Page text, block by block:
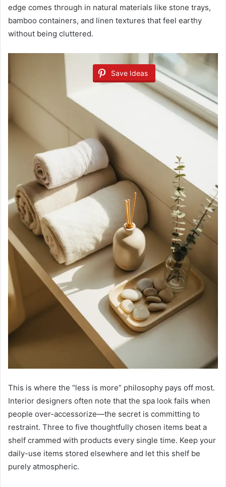
edge comes through in natural materials like stone trays,
bamboo containers, and linen textures that feel earthy
without being cluttered.
Save Ideas
This is where the “less is more” philosophy pays off most.
Interior designers often note that the spa look fails when
people over-accessorize—the secret is committing to
restraint. Three to five thoughtfully chosen items beat a
shelf crammed with products every single time. Keep your
daily-use items stored elsewhere and let this shelf be
purely atmospheric.